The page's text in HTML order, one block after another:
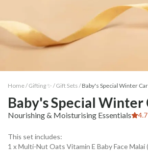
Home / Gifting ✨ / Gift Sets /Baby's Special Winter
Baby's Special Winter
Nourishing & Moisturising Essentials
This set includes:
1 x Multi-Nut Oats Vitamin E Baby Face Malai